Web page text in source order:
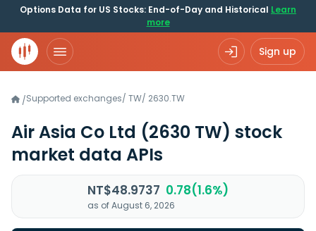
Options Data for US Stocks: End-of-Day and Historical Learn
more
Sign up
/Supported exchanges/ TW/ 2630.TW
Air Asia Co Ltd (2630 TW) stock
market data APIs
NT$48.9737 0.78(1.6%)
as of August 6, 2026